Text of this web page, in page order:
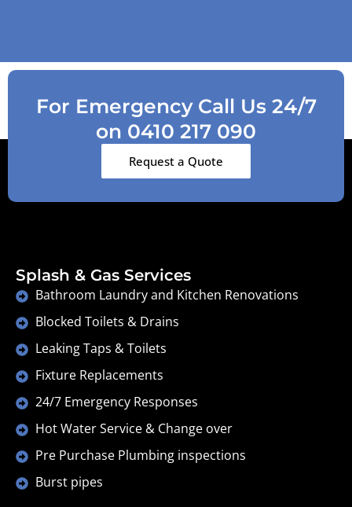
For Emergency Call Us 24/7
on 0410 217 090
Request a Quote
Splash & Gas Services
Bathroom Laundry and Kitchen Renovations
Blocked Toilets & Drains
Leaking Taps & Toilets
Fixture Replacements
24/7 Emergency Responses
Hot Water Service & Change over
Pre Purchase Plumbing inspections
Burst pipes